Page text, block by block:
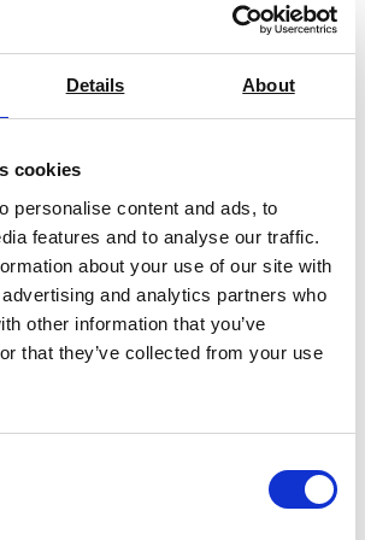
Details About
cookies
personalise content and ads, to
features and to analyse our traffic.
about your use of our site with
and analytics partners who
other information that you’ve
that they’ve collected from your use
compression testing is used in
load weight, stress,
into extreme pressure
standards and testing
the longevity of
with critical insight
Compressive
testing equipment. This